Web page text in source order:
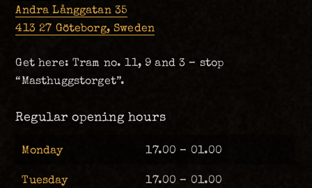
Andra Långgatan 35
413 27 Göteborg, Sweden
Get here: Tram no. 11, 9 and 3 – stop
“Masthuggstorget”.
Regular opening hours
Monday 17.00 – 01.00
Tuesday 17.00 – 01.00